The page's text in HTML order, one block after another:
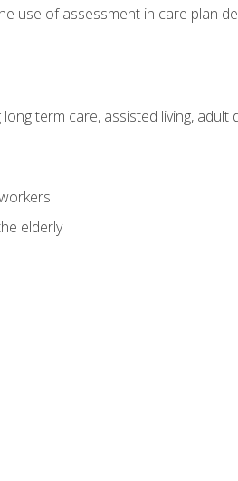
use of assessment in care plan
term care, assisted living, adult
elderly